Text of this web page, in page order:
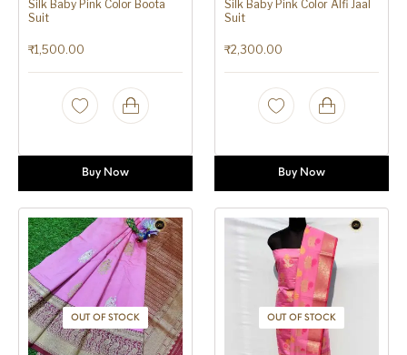
Silk Baby Pink Color Boota
Suit
₹1,500.00
Buy Now
Silk Baby Pink Color Alfi Jaal
Suit
₹2,300.00
Buy Now
OUT OF STOCK OUT OF STOCK